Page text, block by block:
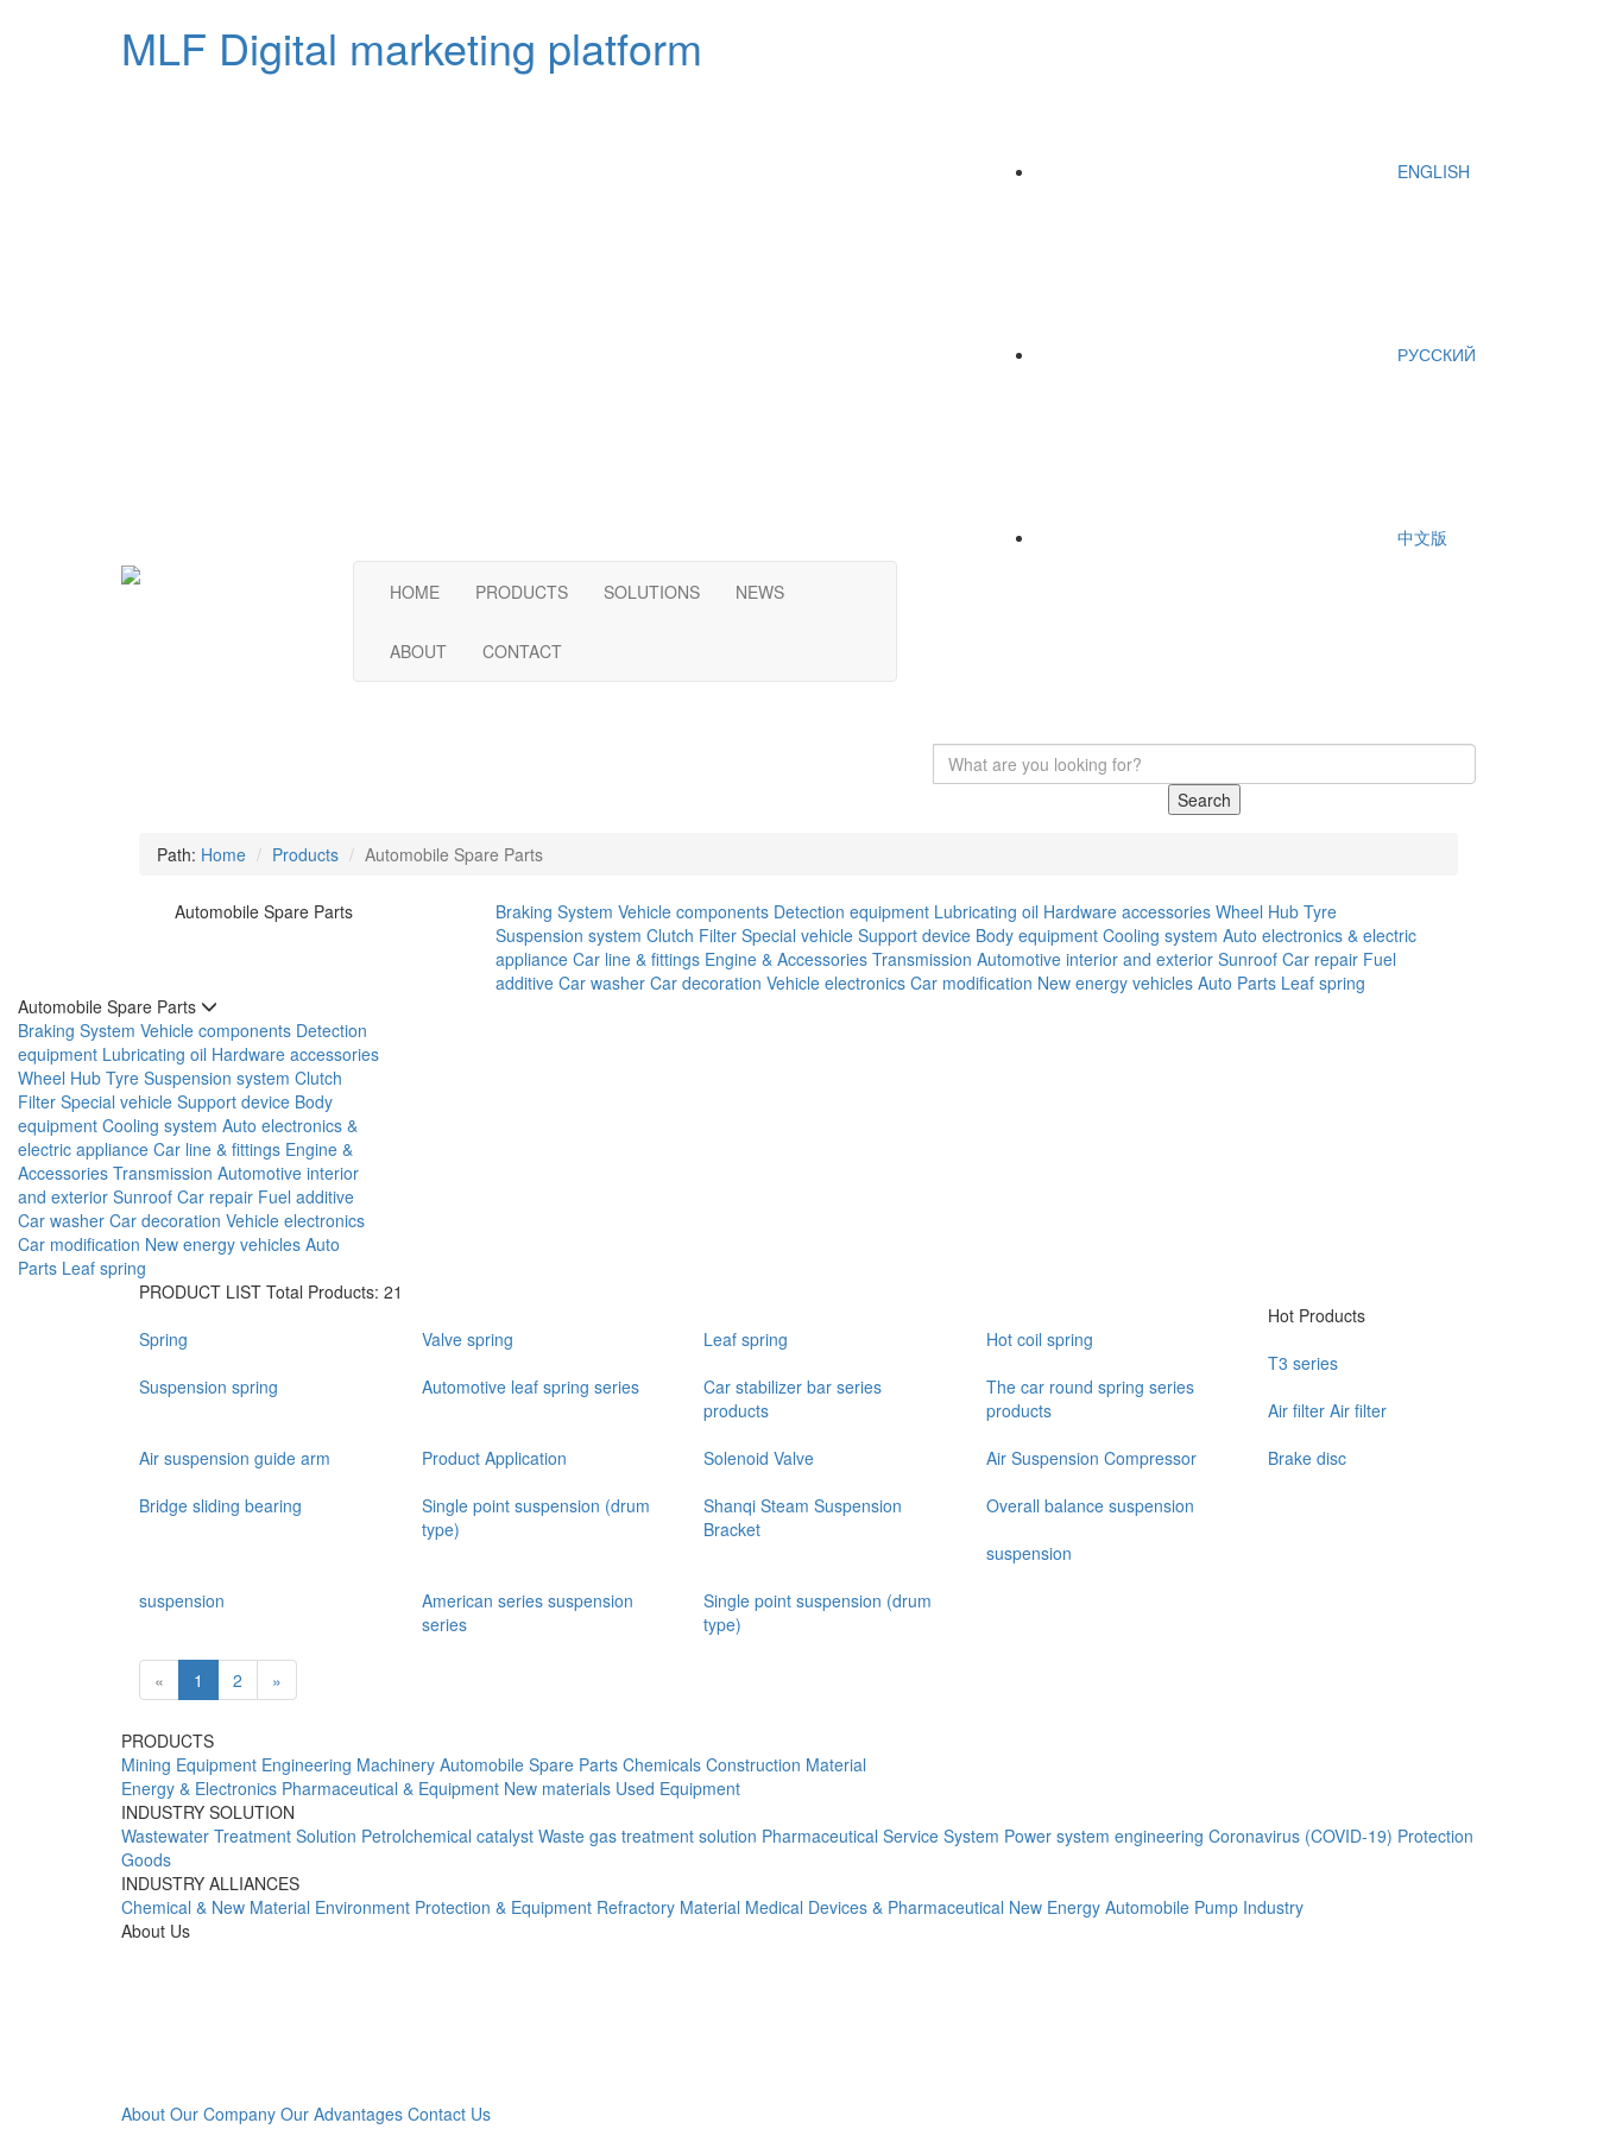
MLF Digital marketing platform
ENGLISH
РУССКИЙ
中文版
HOME PRODUCTS SOLUTIONS NEWS
ABOUT CONTACT
Search
Path: Home Products Automobile Spare Parts
Automobile Spare Parts Braking System Vehicle components Detection equipment Lubricating oil Hardware accessories Wheel Hub Tyre
Suspension system Clutch Filter Special vehicle Support device Body equipment Cooling system Auto electronics & electric
appliance Car line & fittings Engine & Accessories Transmission Automotive interior and exterior Sunroof Car repair Fuel
additive Car washer Car decoration Vehicle electronics Car modification New energy vehicles Auto Parts Leaf spring
Automobile Spare Parts
Braking System Vehicle components Detection
equipment Lubricating oil Hardware accessories
Wheel Hub Tyre Suspension system Clutch
Filter Special vehicle Support device Body
equipment Cooling system Auto electronics &
electric appliance Car line & fittings Engine &
Accessories Transmission Automotive interior
and exterior Sunroof Car repair Fuel additive
Car washer Car decoration Vehicle electronics
Car modification New energy vehicles Auto
Parts Leaf spring
PRODUCT LIST Total Products: 21
Spring
Valve spring Leaf spring
Hot coil spring
Suspension spring
Automotive leaf spring series
Car stabilizer bar series
products
The car round spring series
products
Air suspension guide arm
Product Application Solenoid Valve
Air Suspension Compressor
Bridge sliding bearing
Single point suspension (drum
type)
Shanqi Steam Suspension
Bracket
Overall balance suspension
suspension
suspension
American series suspension
series
Single point suspension (drum
type)
« 1 2 »
Hot Products
T3 series
Air filter Air filter
Brake disc
PRODUCTS
Mining Equipment Engineering Machinery Automobile Spare Parts Chemicals Construction Material
Energy & Electronics Pharmaceutical & Equipment New materials Used Equipment
INDUSTRY SOLUTION
Wastewater Treatment Solution Petrolchemical catalyst Waste gas treatment solution Pharmaceutical Service System Power system engineering Coronavirus (COVID-19) Protection
Goods
INDUSTRY ALLIANCES
Chemical & New Material Environment Protection & Equipment Refractory Material Medical Devices & Pharmaceutical New Energy Automobile Pump Industry
About Us
About Our Company Our Advantages Contact Us